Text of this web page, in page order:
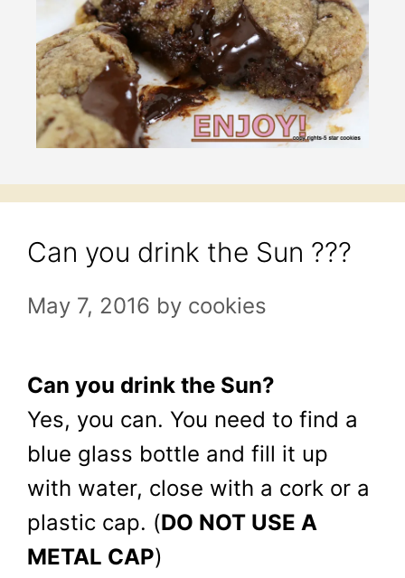
Can you drink the Sun ???
May 7, 2016 by cookies
Can you drink the Sun?
Yes, you can. You need to find a
blue glass bottle and fill it up
with water, close with a cork or a
plastic cap. (DO NOT USE A
METAL CAP)